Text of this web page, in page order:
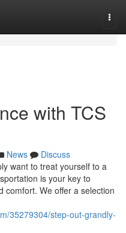
with TCS
News
Discuss
want to treat yourself to a
is your key to
comfort. We offer a selection
35279304/step-out-grandly-